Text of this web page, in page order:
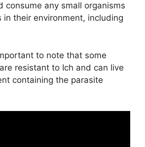
consume any small organisms
in their environment, including
to note that some
resistant to Ich and can live
containing the parasite